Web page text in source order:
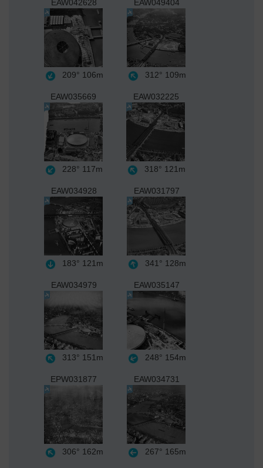
EAW042628
209° 106m
EAW049404
312° 109m
EAW035669
228° 117m
EAW032225
318° 121m
EAW034928
183° 121m
EAW031797
341° 128m
EAW034979
313° 151m
EAW035147
248° 154m
EPW031877
306° 162m
EAW034731
267° 165m